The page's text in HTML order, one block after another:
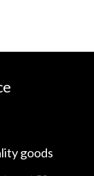
goods​